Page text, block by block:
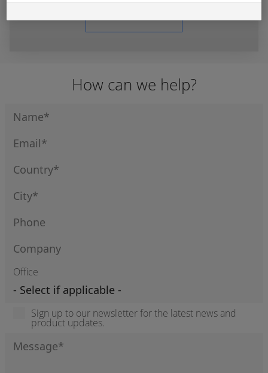
How can we help?
Office
Sign up to our newsletter for the latest news and
product updates.